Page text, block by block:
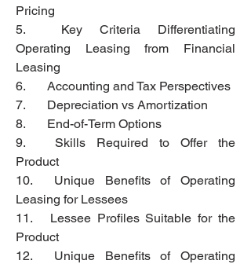
Pricing
5.	Key Criteria Differentiating
Operating Leasing from Financial
Leasing
6.	Accounting and Tax Perspectives
7.	Depreciation vs Amortization
8.	End-of-Term Options
9.	Skills Required to Offer the
Product
10.	Unique Benefits of Operating
Leasing for Lessees
11.	Lessee Profiles Suitable for the
Product
12.	Unique Benefits of Operating